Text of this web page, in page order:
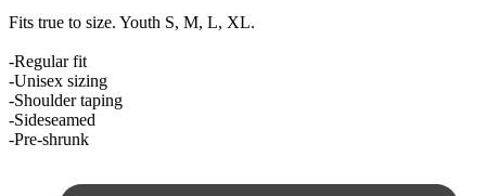
Fits true to size. Youth S, M, L, XL.
-Regular fit
-Unisex sizing
-Shoulder taping
-Sideseamed
-Pre-shrunk